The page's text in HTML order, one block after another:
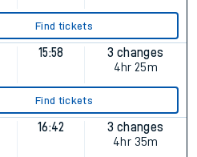
Find tickets
15:58
3 changes
4hr 25m
Find tickets
16:42
3 changes
4hr 35m